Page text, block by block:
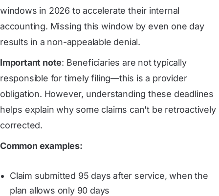
windows in 2026 to accelerate their internal
accounting. Missing this window by even one day
results in a non-appealable denial.
Important note: Beneficiaries are not typically
responsible for timely filing—this is a provider
obligation. However, understanding these deadlines
helps explain why some claims can't be retroactively
corrected.
Common examples:
Claim submitted 95 days after service, when the
plan allows only 90 days